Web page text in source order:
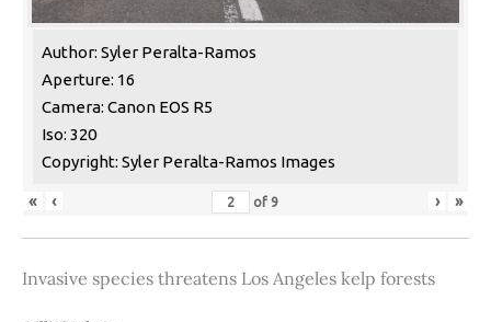
Author: Syler Peralta-Ramos
Aperture: 16
Camera: Canon EOS R5
Iso: 320
Copyright: Syler Peralta-Ramos Images
« ‹ of 9 › »
Invasive species threatens Los Angeles kelp forests